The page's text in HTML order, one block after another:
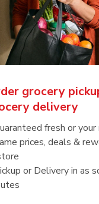
grocery
delivery
fresh or
prices, deals &
or Delivery in as